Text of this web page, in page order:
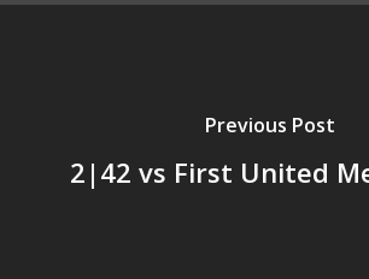
Previous Post
2|42 vs First United